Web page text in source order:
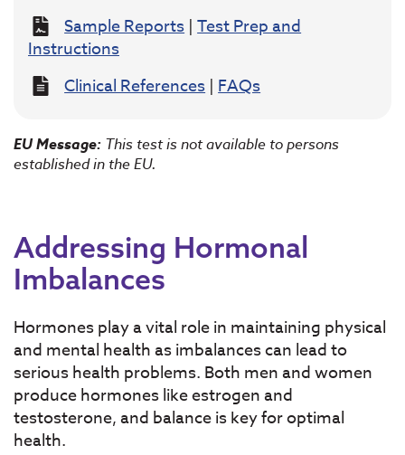
Sample Reports|Test Prep and
Instructions
Clinical References|FAQs
EU Message: This test is not available to persons
established in the EU.
Addressing Hormonal
Imbalances
Hormones play a vital role in maintaining physical
and mental health as imbalances can lead to
serious health problems. Both men and women
produce hormones like estrogen and
testosterone, and balance is key for optimal
health.